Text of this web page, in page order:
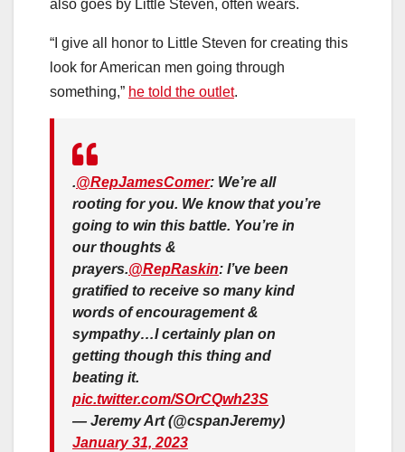
also goes by Little Steven, often wears.
“I give all honor to Little Steven for creating this
look for American men going through
something,” he told the outlet.
.@RepJamesComer: We’re all
rooting for you. We know that you’re
going to win this battle. You’re in
our thoughts &
prayers.@RepRaskin: I’ve been
gratified to receive so many kind
words of encouragement &
sympathy…I certainly plan on
getting though this thing and
beating it.
pic.twitter.com/SOrCQwh23S
— Jeremy Art (@cspanJeremy)
January 31, 2023